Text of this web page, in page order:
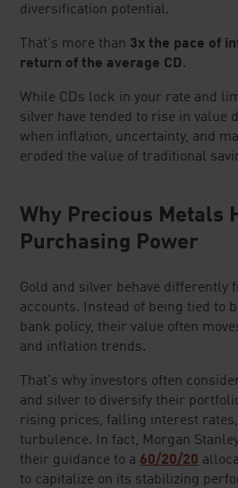
diversification potential.
That's more than 3x the pace of
return of the average CD.
While CDs lock in your rate and
silver have tended to rise in value
when inflation, uncertainty, and
eroded the value of traditional
Why Precious Metals
Purchasing Power
Gold and silver behave differently
accounts. Instead of being tied to
bank policy, their value often
and inflation trends.
That's why investors often
and silver to diversify their
rising prices, falling interest
turbulence. In fact, Morgan
their guidance to a 60/20/20
to capitalize on its stabilizing